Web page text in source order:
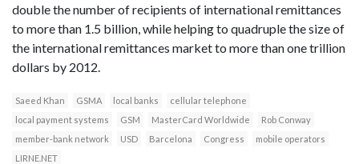
double the number of recipients of international remittances
to more than 1.5 billion, while helping to quadruple the size of
the international remittances market to more than one trillion
dollars by 2012.
Saeed Khan GSMA local banks
cellular telephone
local payment systems
GSM MasterCard Worldwide
Rob Conway
member-bank network
USD Barcelona Congress
mobile operators
LIRNE.NET